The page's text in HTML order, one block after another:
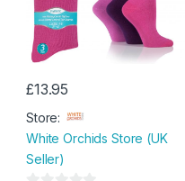
£13.95
Store:
White Orchids Store (UK
Seller)